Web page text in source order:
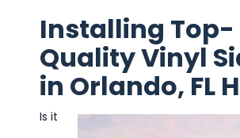
Installing Top-
Quality Vinyl
in Orlando, FL
Is it